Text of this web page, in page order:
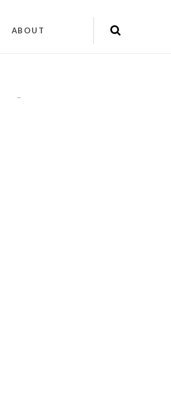
ABOUT
""